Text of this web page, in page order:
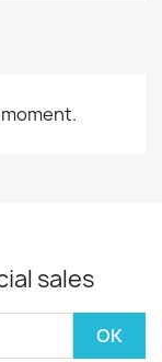
sales